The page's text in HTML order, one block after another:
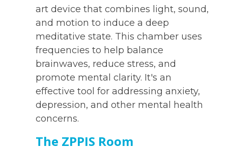
art device that combines light, sound,
and motion to induce a deep
meditative state. This chamber uses
frequencies to help balance
brainwaves, reduce stress, and
promote mental clarity. It's an
effective tool for addressing anxiety,
depression, and other mental health
concerns.
The ZPPIS Room